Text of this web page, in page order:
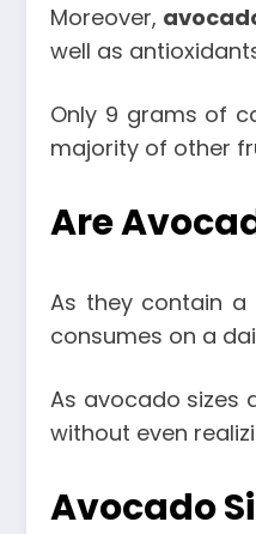
Moreover,
well as
Only 9 grams of
majority of other
Are
As they contain
consumes on a
As avocado sizes
without even
Avocado